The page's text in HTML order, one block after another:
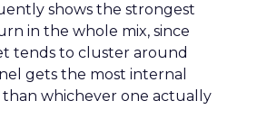
shows the strongest
in the whole mix, since
tends to cluster around
gets the most internal
whichever one actually